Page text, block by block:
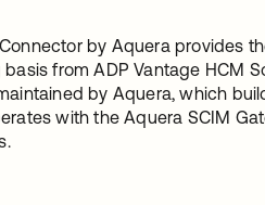
by Aquera provides
from ADP Vantage HCM
by Aquera, which
with the Aquera SCIM